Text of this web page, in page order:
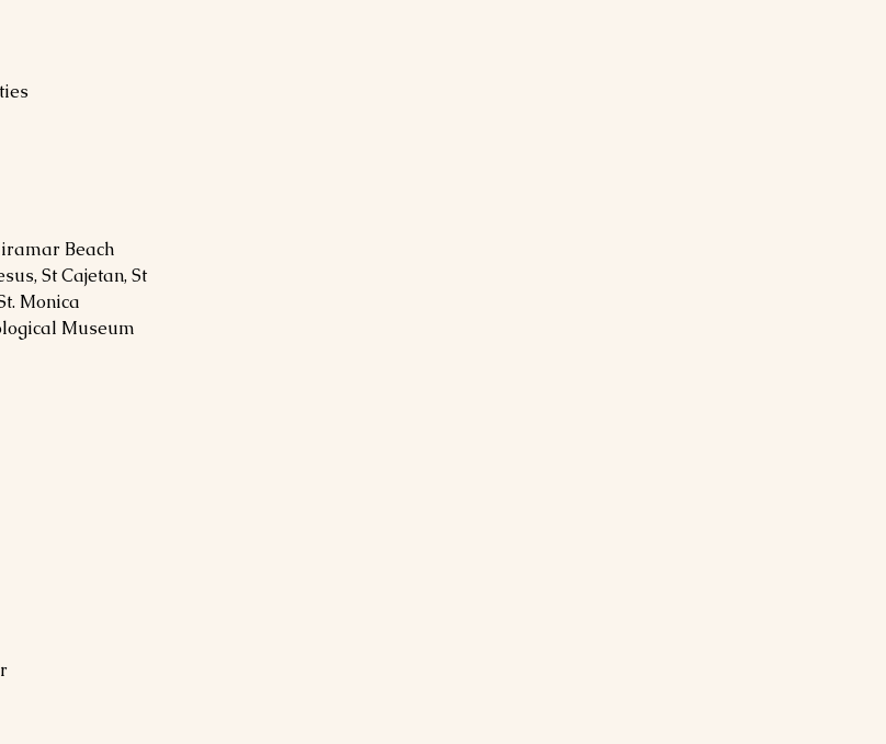
Beach
St Cajetan, St
Monica
Museum